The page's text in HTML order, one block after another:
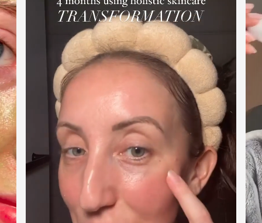
F59 Corrective Serum Face
shop now
OLIVEDA
F60 Corrective Eye Cream